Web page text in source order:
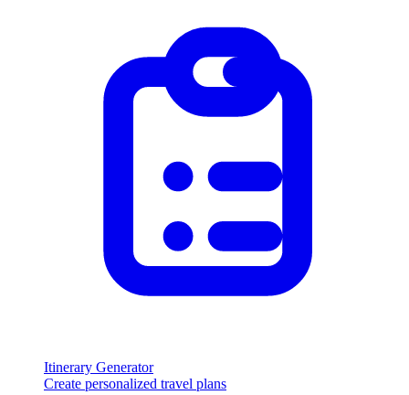
Itinerary Generator
Create personalized travel plans